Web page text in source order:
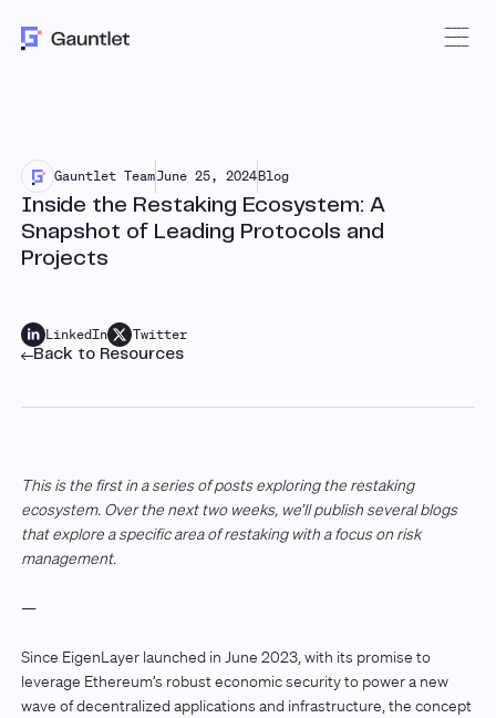
Gauntlet TeamJune 25, 2024Blog
Inside the Restaking Ecosystem: A
Snapshot of Leading Protocols and
Projects
LinkedIn Twitter
Back to Resources
This is the first in a series of posts exploring the restaking
ecosystem. Over the next two weeks, we’ll publish several blogs
that explore a specific area of restaking with a focus on risk
management.
—
Since EigenLayer launched in June 2023, with its promise to
leverage Ethereum’s robust economic security to power a new
wave of decentralized applications and infrastructure, the concept